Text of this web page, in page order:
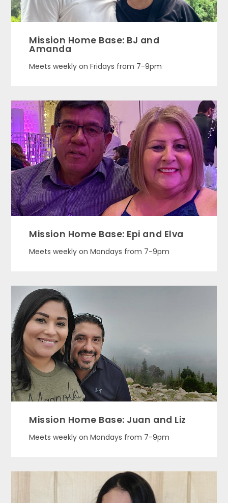
Mission Home Base: BJ and
Amanda
Meets weekly on Fridays from 7-9pm
Mission Home Base: Epi and Elva
Meets weekly on Mondays from 7-9pm
Mission Home Base: Juan and Liz
Meets weekly on Mondays from 7-9pm